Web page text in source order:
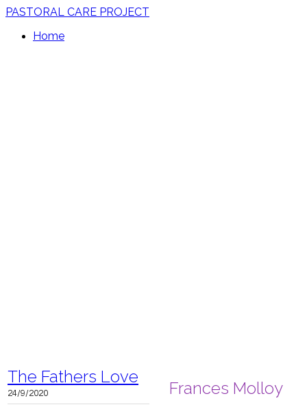
PASTORAL CARE PROJECT
Home
The Fathers Love
24/9/2020
Frances Molloy